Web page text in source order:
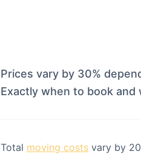
Prices vary by 30%
Exactly when to book and
Total moving costs vary by